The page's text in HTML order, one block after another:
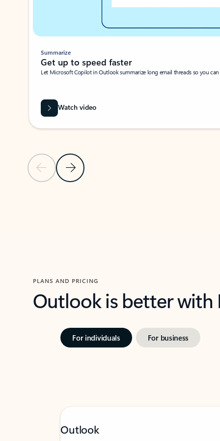
Previous SlideNext Slide
Summarize
Get up to speed faster ​
Let Microsoft Copilot in Outlook summarize long email threads so you
Watch video
PLANS AND PRICING
Outlook is better
For individuals For business
Outlook